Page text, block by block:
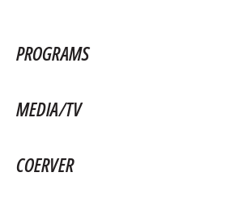
PROGRAMS
MEDIA/TV
COERVER